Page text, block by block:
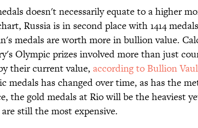
doesn't necessarily equate to a higher
Russia is in second place with 1414
medals are worth more in bullion value.
Olympic prizes involved more than just
their current value, according to Bullion
medals has changed over time, as has the
the gold medals at Rio will be the heaviest
still the most expensive.